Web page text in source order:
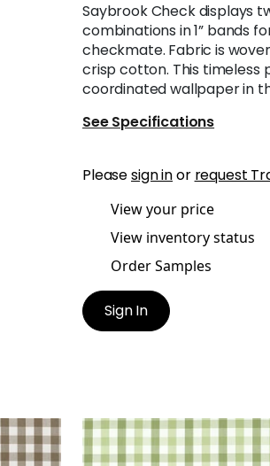
Saybrook Check displays
combinations in 1” bands
checkmate. Fabric is
crisp cotton. This timeless
coordinated wallpaper in
See Specifications
Pleasesign inor request
View your price
View inventory status
Order Samples
Sign In
SAYBROOK CHECK
Woven Fabric|Green